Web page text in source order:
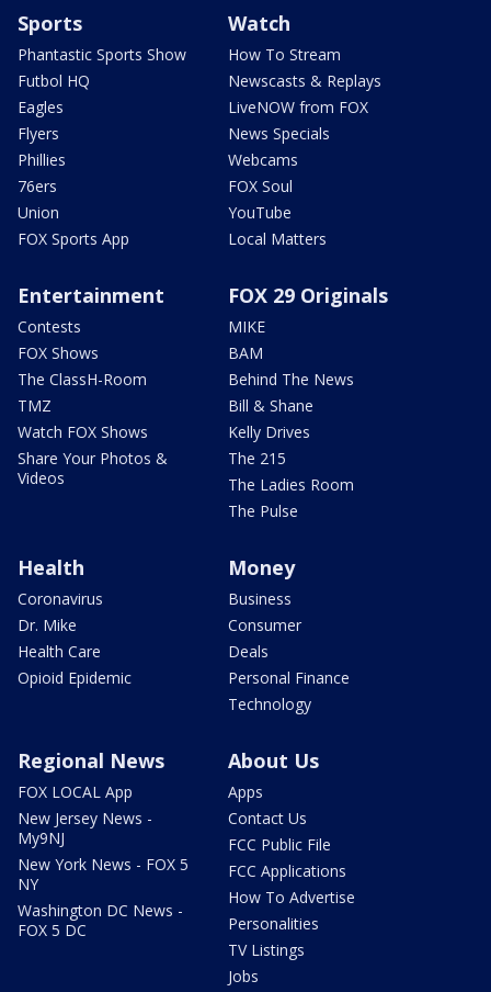
Sports
Phantastic Sports Show
Futbol HQ
Eagles
Flyers
Phillies
76ers
Union
FOX Sports App
Watch
How To Stream
Newscasts & Replays
LiveNOW from FOX
News Specials
Webcams
FOX Soul
YouTube
Local Matters
Entertainment
Contests
FOX Shows
The ClassH-Room
TMZ
Watch FOX Shows
Share Your Photos &
Videos
FOX 29 Originals
MIKE
BAM
Behind The News
Bill & Shane
Kelly Drives
The 215
The Ladies Room
The Pulse
Health
Coronavirus
Dr. Mike
Health Care
Opioid Epidemic
Money
Business
Consumer
Deals
Personal Finance
Technology
Regional News
FOX LOCAL App
New Jersey News -
My9NJ
New York News - FOX 5
NY
Washington DC News -
FOX 5 DC
About Us
Apps
Contact Us
FCC Public File
FCC Applications
How To Advertise
Personalities
TV Listings
Jobs